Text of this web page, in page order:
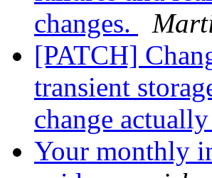
changes.
[PATCH]
transient
change
Your monthly